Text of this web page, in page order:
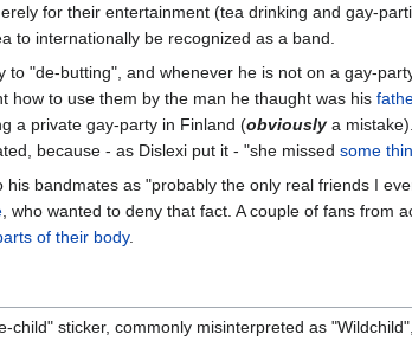
for their entertainment (tea drinking and gay-
to internationally be recognized as a band.
to "de-butting", and whenever he is not on a gay-
how to use them by the man he thaught was his
a private gay-party in Finland (obviously a
because - as Dislexi put it - "she missed some
bandmates as "probably the only real friends I
, who wanted to deny that fact. A couple of fans
of their body.
child" sticker, commonly misinterpreted as